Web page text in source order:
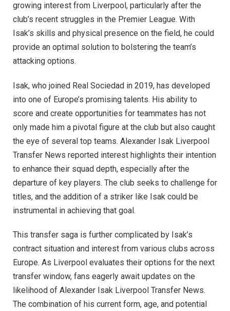
growing interest from Liverpool, particularly after the
club’s recent struggles in the Premier League. With
Isak’s skills and physical presence on the field, he could
provide an optimal solution to bolstering the team’s
attacking options.
Isak, who joined Real Sociedad in 2019, has developed
into one of Europe’s promising talents. His ability to
score and create opportunities for teammates has not
only made him a pivotal figure at the club but also caught
the eye of several top teams. Alexander Isak Liverpool
Transfer News reported interest highlights their intention
to enhance their squad depth, especially after the
departure of key players. The club seeks to challenge for
titles, and the addition of a striker like Isak could be
instrumental in achieving that goal.
This transfer saga is further complicated by Isak’s
contract situation and interest from various clubs across
Europe. As Liverpool evaluates their options for the next
transfer window, fans eagerly await updates on the
likelihood of Alexander Isak Liverpool Transfer News.
The combination of his current form, age, and potential